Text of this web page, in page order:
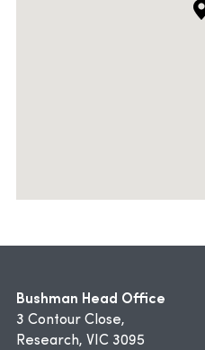
Bushman Head Office
3 Contour Close,
Research, VIC 3095